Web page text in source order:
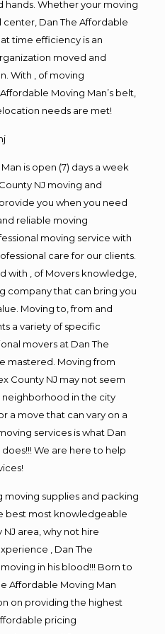
Whether your moving
Dan The Affordable
time efficiency is an
moved and
With , of moving
Moving Man’s belt,
needs are met!
is open (7) days a week
NJ moving and
you when you need
reliable moving
moving service with
care for our clients.
with , of Movers knowledge,
company that can bring you
Moving to, from and
a variety of specific
movers at Dan The
mastered. Moving from
County NJ may not seem
in the city
a move that can vary on a
services is what Dan
We are here to help
moving supplies and packing
best most knowledgeable
area, why not hire
, Dan The
in his blood!!! Born to
Affordable Moving Man
on providing the highest
pricing